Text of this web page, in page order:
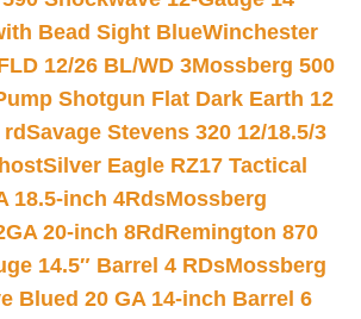
Bead Sight BlueWinchester
12/26 BL/WD 3Mossberg 500
Shotgun Flat Dark Earth 12
Savage Stevens 320 12/18.5/3
Silver Eagle RZ17 Tactical
18.5-inch 4RdsMossberg
20-inch 8Rd Remington 870
14.5″ Barrel 4 RDsMossberg
Blued 20 GA 14-inch Barrel 6